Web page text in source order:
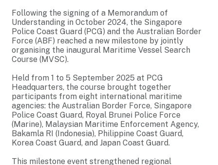
Following the signing of a Memorandum of
Understanding in October 2024, the Singapore
Police Coast Guard (PCG) and the Australian Border
Force (ABF) reached a new milestone by jointly
organising the inaugural Maritime Vessel Search
Course (MVSC).
Held from 1 to 5 September 2025 at PCG
Headquarters, the course brought together
participants from eight international maritime
agencies: the Australian Border Force, Singapore
Police Coast Guard, Royal Brunei Police Force
(Marine), Malaysian Maritime Enforcement Agency,
Bakamla RI (Indonesia), Philippine Coast Guard,
Korea Coast Guard, and Japan Coast Guard.
This milestone event strengthened regional